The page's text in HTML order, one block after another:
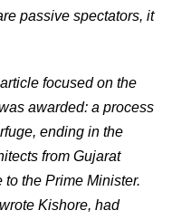
passive spectators, it
focused on the
awarded: a process
ending in the
from Gujarat
the Prime Minister.
Kishore, had